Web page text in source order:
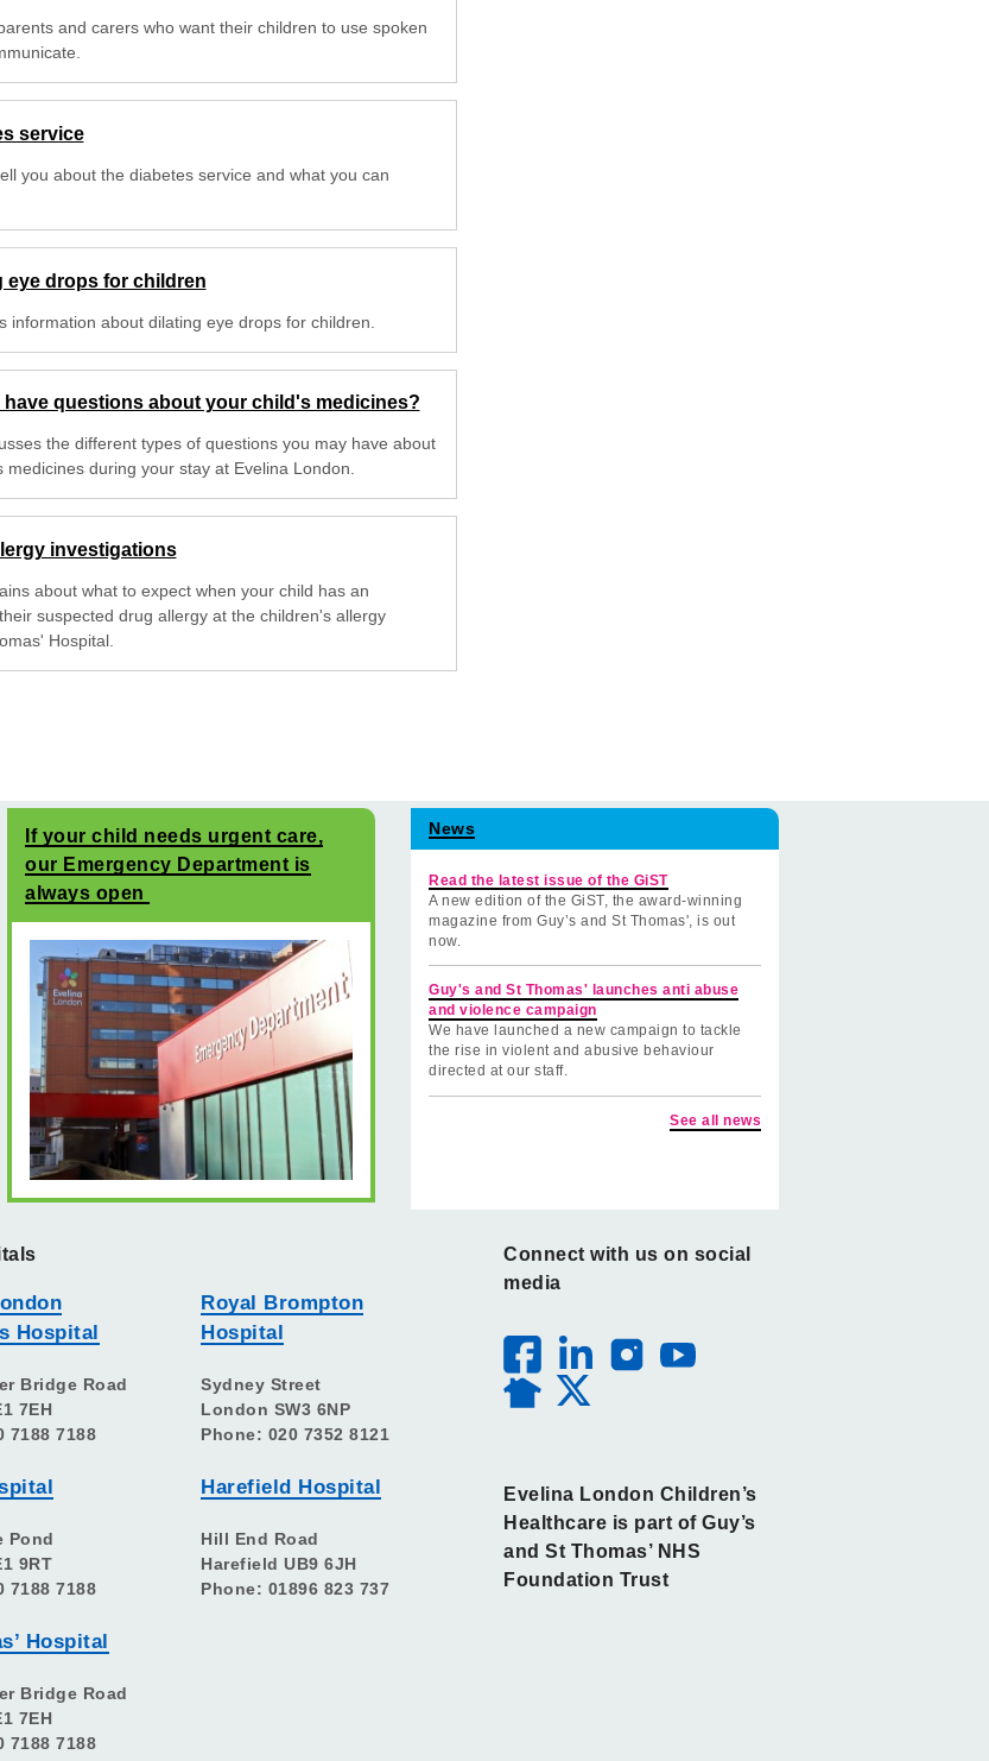
and carers who want their children to use spoken
service
you about the diabetes service and what you can
eye drops for children
information about dilating eye drops for children.
have questions about your child's medicines?
the different types of questions you may have about
medicines during your stay at Evelina London.
investigations
about what to expect when your child has an
suspected drug allergy at the children's allergy
Hospital.
If your child needs urgent care,
our Emergency Department is
always open
News
Read the latest issue of the GiST
A new edition of the GiST, the award-winning
magazine from Guy’s and St Thomas', is out
now.
Guy's and St Thomas' launches anti abuse
and violence campaign
We have launched a new campaign to tackle
the rise in violent and abusive behaviour
directed at our staff.
See all news
Hospital
Bridge Road
7EH
7188 7188
Pond
9RT
7188 7188
Hospital
Bridge Road
7EH
7188 7188
Royal Brompton
Hospital
Sydney Street
London SW3 6NP
Phone: 020 7352 8121
Harefield Hospital
Hill End Road
Harefield UB9 6JH
Phone: 01896 823 737
Connect with us on social
media
Evelina London Children’s
Healthcare is part of Guy’s
and St Thomas’ NHS
Foundation Trust